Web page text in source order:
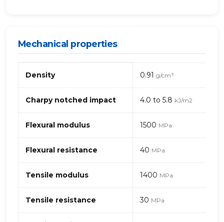
Mechanical properties
properties
of
PP+EPDM
(polypropylene)
Density 0.91 g/cm³
Charpy notched impact 4.0 to 5.8 kJ/m2
Flexural modulus 1500 MPa
Flexural resistance 40 MPa
Tensile modulus 1400 MPa
Tensile resistance 30 MPa